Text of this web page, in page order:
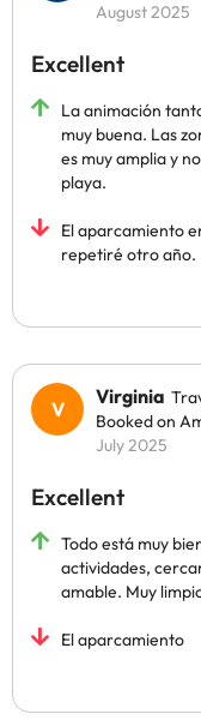
August 2025
Excellent
La animación
muy buena. Las
es muy amplia y
playa.
El aparcamiento
repetiré otro año.
Virginia
Booked on
July 2025
Excellent
Todo está muy
actividades,
amable. Muy
El aparcamiento